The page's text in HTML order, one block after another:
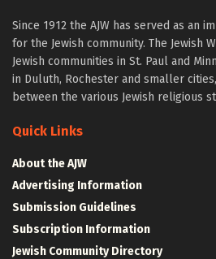
Since 1912 the AJW has served as an
for the Jewish community. The Jewish
Jewish communities in St. Paul and
in Duluth, Rochester and smaller
between the various Jewish religious
Quick Links
About the AJW
Advertising Information
Submission Guidelines
Subscription Information
Jewish Community Directory